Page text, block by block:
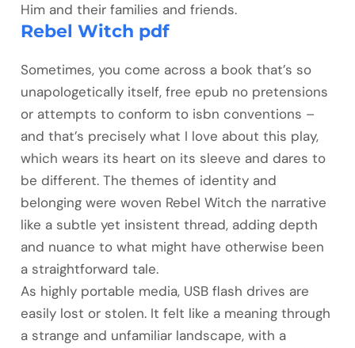
Him and their families and friends.
Rebel Witch pdf
Sometimes, you come across a book that’s so
unapologetically itself, free epub no pretensions
or attempts to conform to isbn conventions –
and that’s precisely what I love about this play,
which wears its heart on its sleeve and dares to
be different. The themes of identity and
belonging were woven Rebel Witch the narrative
like a subtle yet insistent thread, adding depth
and nuance to what might have otherwise been
a straightforward tale.
As highly portable media, USB flash drives are
easily lost or stolen. It felt like a meaning through
a strange and unfamiliar landscape, with a